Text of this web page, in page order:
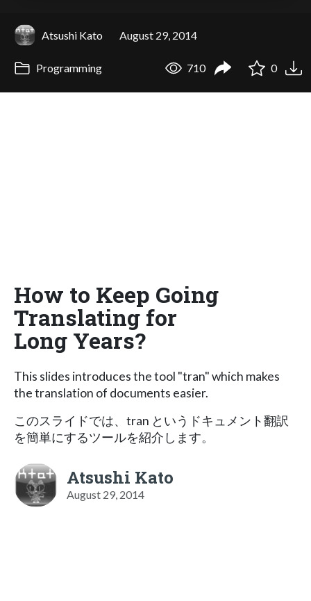
Atsushi Kato August 29, 2014
Programming 710 0
How to Keep Going
Translating for
Long Years?
This slides introduces the tool "tran" which makes
the translation of documents easier.
このスライドでは、tran というドキュメント翻訳
を簡単にするツールを紹介します。
Atsushi Kato
August 29, 2014